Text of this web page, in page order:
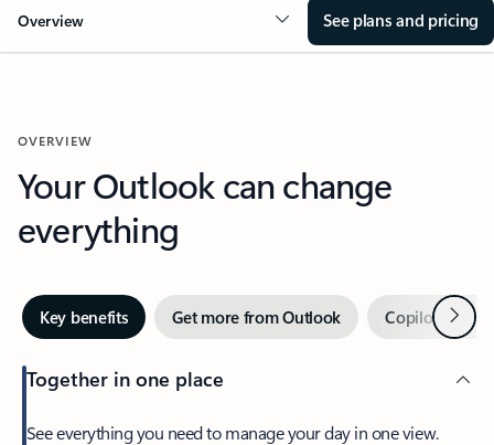
Overview See plans and pricing
OVERVIEW
Your Outlook can change
everything
Key benefits Get more from Outlook Copilot inNext
Together in one place
See everything you need to manage your day in one view.